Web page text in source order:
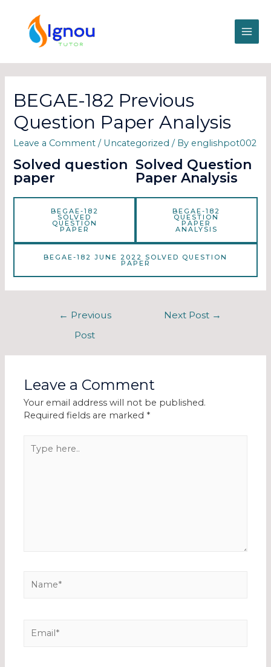
BEGAE-182 Previous
Question Paper Analysis
Leave a Comment / Uncategorized / By englishpot002
Solved question
paper
BEGAE-182
SOLVED
QUESTION
PAPER
Solved Question
Paper Analysis
BEGAE-182
QUESTION
PAPER
ANALYSIS
BEGAE-182 JUNE 2022 SOLVED QUESTION
PAPER
← Previous
Post
Next Post →
Leave a Comment
Your email address will not be published.
Required fields are marked *